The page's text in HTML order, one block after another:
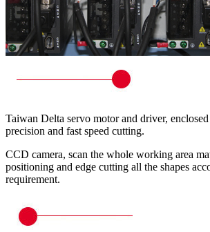
Taiwan Delta servo motor and driver,
precision and fast speed cutting.
CCD camera, scan the whole working area
positioning and edge cutting all the shapes
requirement.